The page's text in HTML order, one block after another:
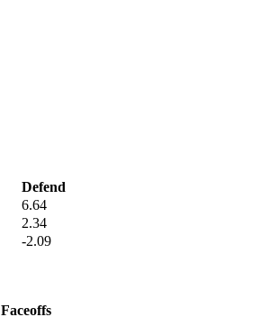
Defend
6.64
2.34
-2.09
Faceoffs